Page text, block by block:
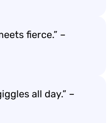
fierce.” –
all day.” –